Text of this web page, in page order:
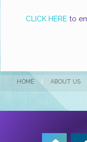
CLICK HERE to
HOME | ABOUT US